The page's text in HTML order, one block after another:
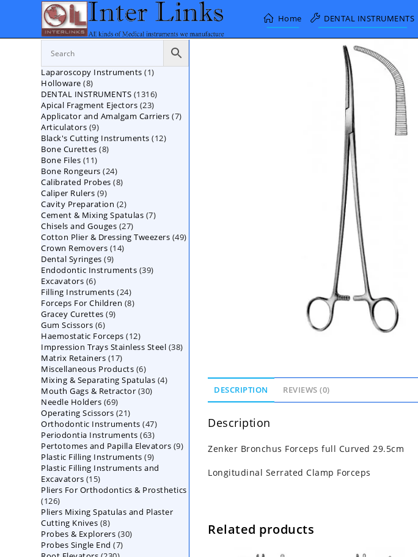
Home DENTAL INSTRUMENTS
DESCRIPTION REVIEWS (0)
Description
Zenker Bronchus Forceps full Curved 29.5cm
Longitudinal Serrated Clamp Forceps
Related products
Laparoscopy Instruments 11
Holloware 88
products
DENTAL INSTRUMENTS 13161316
Apical Fragment Ejectors 2323
products
Applicator and Amalgam Carriers 77
Articulators 99
products
Black's Cutting Instruments 1212
Bone Curettes 88
Bone Files 1111
products
Bone Rongeurs 2424
products
Calibrated Probes 88
Caliper Rulers 99
products
Cavity Preparation 22
products
Cement & Mixing Spatulas 77
Chisels and Gouges 2727
products
Cotton Plier & Dressing Tweezers 4949
Crown Removers 1414
Dental Syringes 99
products
Endodontic Instruments 3939
Excavators 66
products
Filling Instruments 2424
products
Forceps For Children 88
Gracey Curettes 99
Gum Scissors 66
products
Haemostatic Forceps 1212
products
Impression Trays Stainless Steel 3838
Matrix Retainers 1717
products
Miscellaneous Products 66
products
Mixing & Separating Spatulas 44
Mouth Gags & Retractor 3030
Needle Holders 6969
products
Operating Scissors 2121
products
Orthodontic Instruments 4747
products
Periodontia Instruments 6363
products
Pertotomes and Papilla Elevators 99
Plastic Filling Instruments 99
products
Plastic Filling Instruments and
Excavators 1515
products
Pliers For Orthodontics & Prosthetics
126126
products
Pliers Mixing Spatulas and Plaster
Cutting Knives 88
products
Probes & Explorers 3030
Probes Single End 77